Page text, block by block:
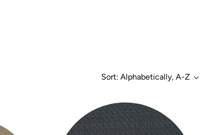
Sort: Alphabetically, A-Z